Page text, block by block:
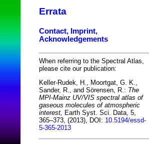
Errata
Contact, Imprint,
Acknowledgements
When referring to the Spectral Atlas,
please cite our publication:
Keller-Rudek, H., Moortgat, G. K.,
Sander, R., and Sörensen, R.: The
MPI-Mainz UV/VIS spectral atlas of
gaseous molecules of atmospheric
interest, Earth Syst. Sci. Data, 5,
365–373, (2013), DOI: 10.5194/essd-
5-365-2013